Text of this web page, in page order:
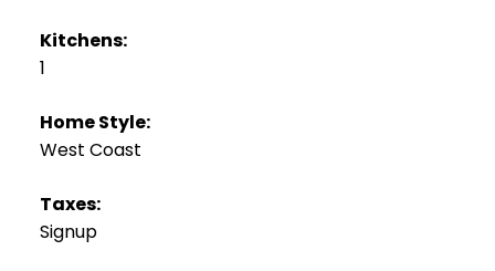
Kitchens:
1
Home Style:
West Coast
Taxes:
Signup